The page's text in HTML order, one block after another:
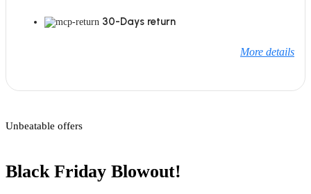
30-Days return
More details
Unbeatable offers
Black Friday Blowout!